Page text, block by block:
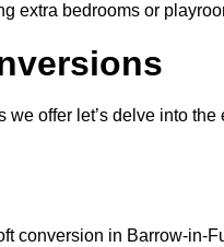
extra bedrooms or
offer let’s delve into
conversion in Barrow-in-